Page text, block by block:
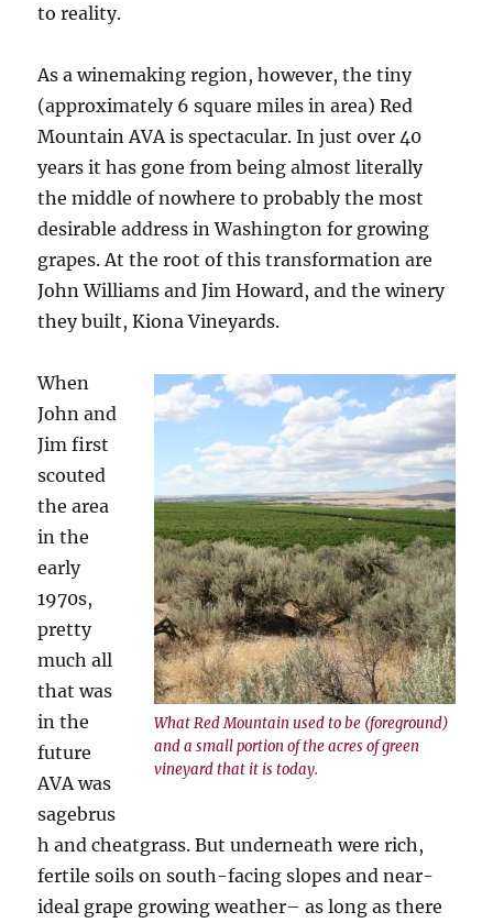
to reality.
As a winemaking region, however, the tiny
(approximately 6 square miles in area) Red
Mountain AVA is spectacular. In just over 40
years it has gone from being almost literally
the middle of nowhere to probably the most
desirable address in Washington for growing
grapes. At the root of this transformation are
John Williams and Jim Howard, and the winery
they built, Kiona Vineyards.
What Red Mountain used to be (foreground)
and a small portion of the acres of green
vineyard that it is today.
When
John and
Jim first
scouted
the area
in the
early
1970s,
pretty
much all
that was
in the
future
AVA was
sagebrus
h and cheatgrass. But underneath were rich,
fertile soils on south-facing slopes and near-
ideal grape growing weather– as long as there